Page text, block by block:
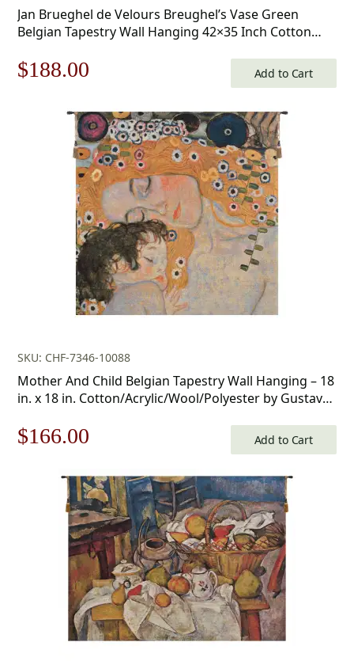
Jan Brueghel de Velours Breughel’s Vase Green
Belgian Tapestry Wall Hanging 42×35 Inch Cotton
Original
$269.00.
$188.00
is:
$188.00.
Add to Cart
SKU: CHF-7346-10088
Mother And Child Belgian Tapestry Wall Hanging – 18
in. x 18 in. Cotton/Acrylic/Wool/Polyester by Gustav
Original
$238.00.
$166.00
is:
$166.00.
Add to Cart